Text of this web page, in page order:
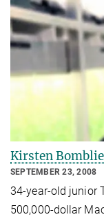
Kirsten
SEPTEMBER 23, 2008
34-year-old junior
500,000-dollar